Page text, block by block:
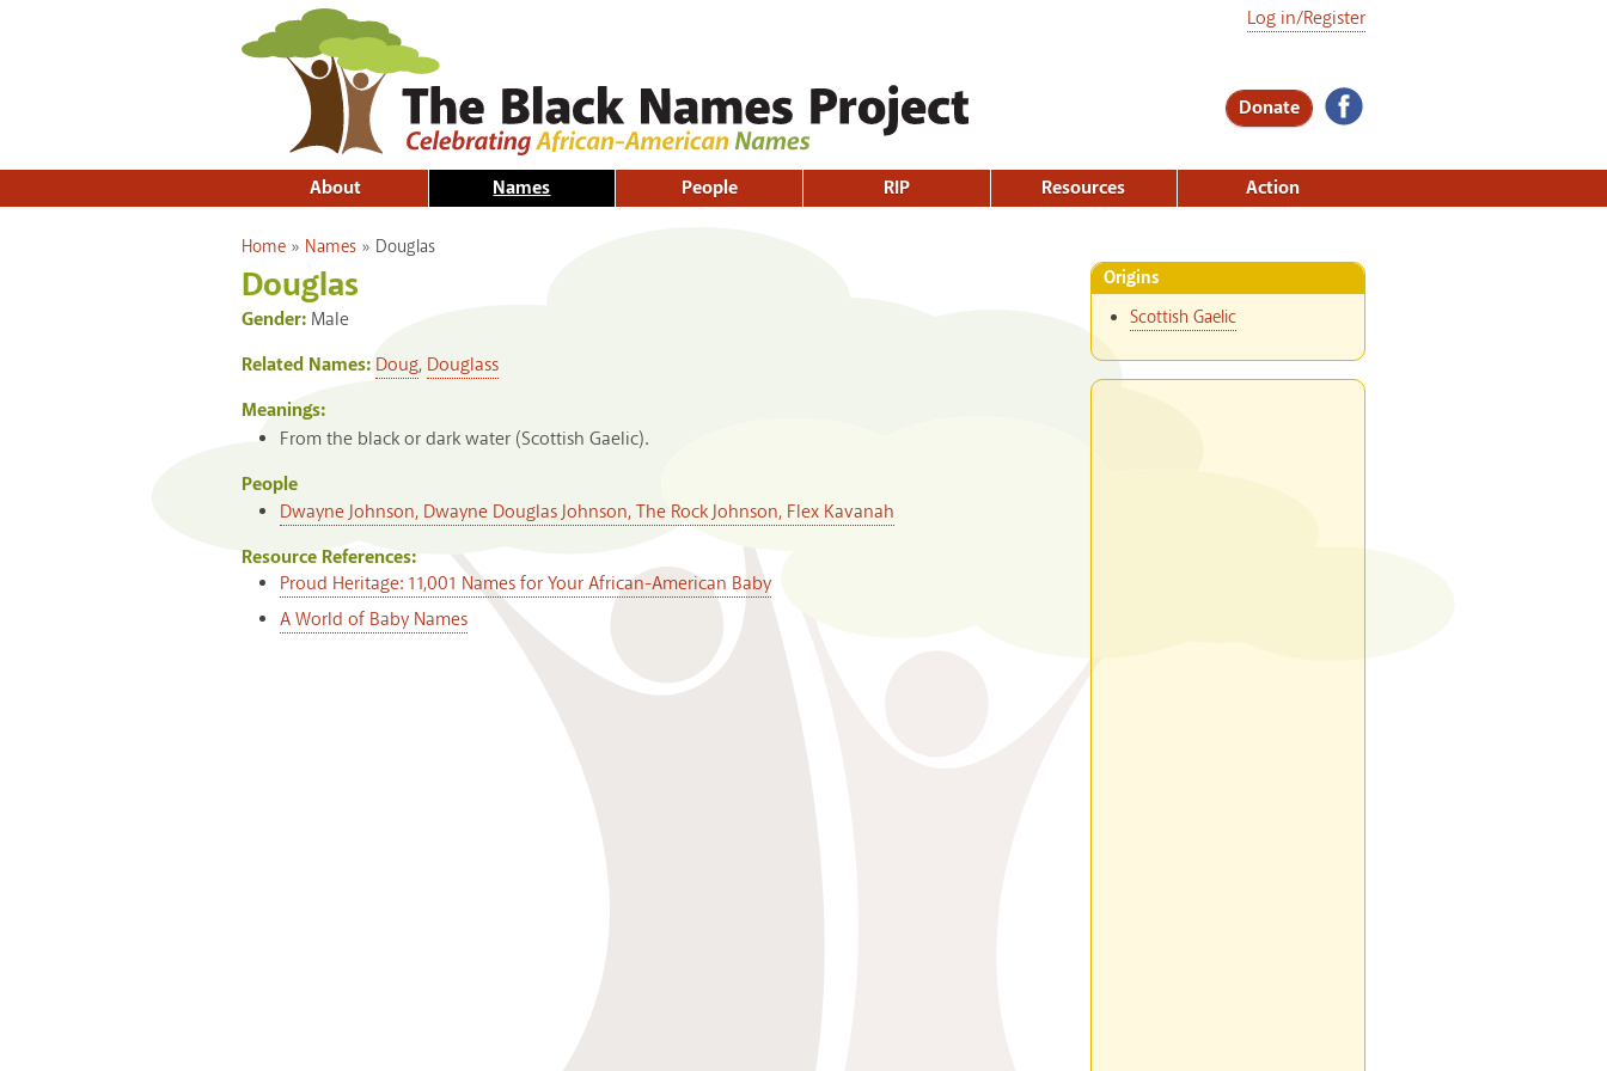
Donate
Log in/Register
About Names People RIP Resources Action
You are here
Home » Names » Douglas
Douglas
Gender: Male
Related Names: Doug, Douglass
Meanings:
From the black or dark water (Scottish Gaelic).
People
Dwayne Johnson, Dwayne Douglas Johnson, The Rock Johnson, Flex Kavanah
Resource References:
Proud Heritage: 11,001 Names for Your African-American Baby
A World of Baby Names
Origins
Scottish Gaelic